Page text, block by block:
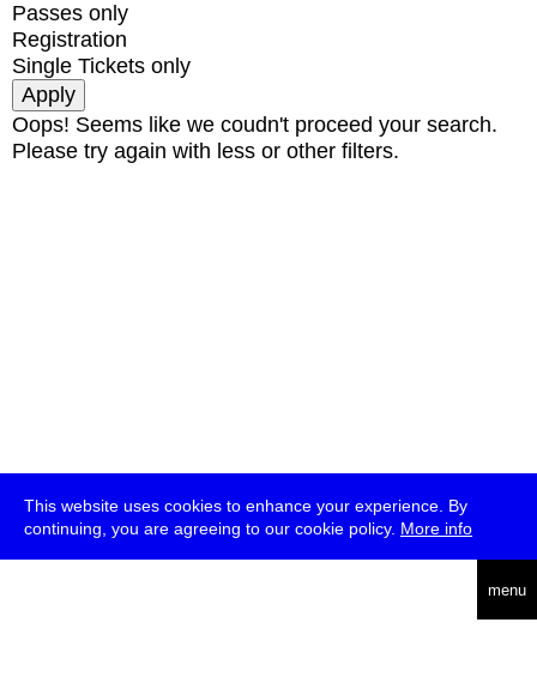
This website uses cookies to enhance your experience. By
continuing, you are agreeing to our cookie policy. More info
menu
Passes only
Registration
Single Tickets only
Oops! Seems like we coudn't proceed your search.
Please try again with less or other filters.